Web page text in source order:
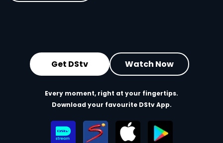
Get DStv Watch Now
Every moment, right at your fingertips.
Download your favourite DStv App.